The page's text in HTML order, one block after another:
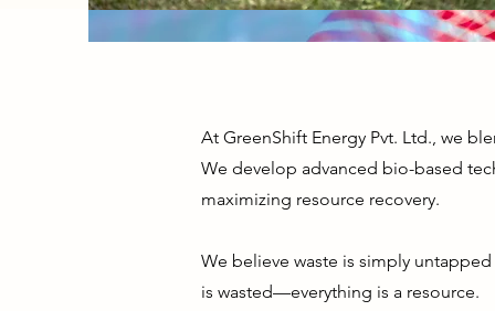
At GreenShift Energy Pvt. Ltd., we
We develop advanced bio-based
maximizing resource recovery.
We believe waste is simply
is wasted—everything is a resource.